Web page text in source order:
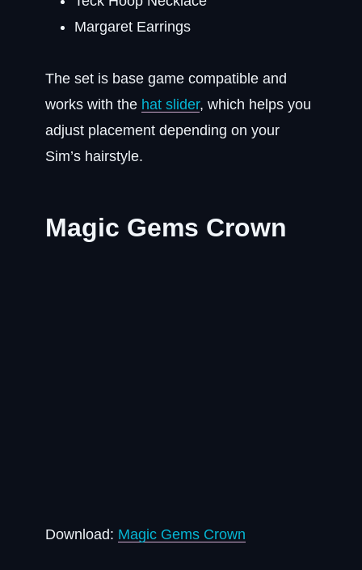
Margaret Earrings
The set is base game compatible and
works with the hat slider, which helps you
adjust placement depending on your
Sim’s hairstyle.
Magic Gems Crown
Download: Magic Gems Crown